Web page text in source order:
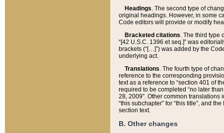
Headings. The second type of
original headings. However, in some
Code editors will provide or modify
Bracketed citations. The third type
“[42 U.S.C. 1396 et seq.]” was
brackets (“[…]”) was added by the
underlying act.
Translations. The fourth type of
reference to the corresponding
text as a reference to “section 401 of
required to be completed “no later
28, 2009”. Other common translations
“this subchapter” for “this title”, and
section text.
B. Other changes